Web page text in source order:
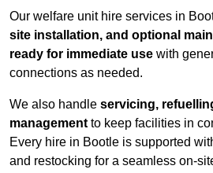
Our welfare unit hire services in
site installation, and optional
ready for immediate use with
connections as needed.
We also handle servicing,
management to keep facilities in
Every hire in Bootle is supported
and restocking for a seamless on-